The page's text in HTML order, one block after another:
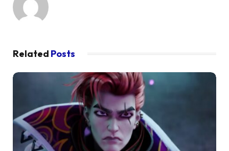
Related Posts